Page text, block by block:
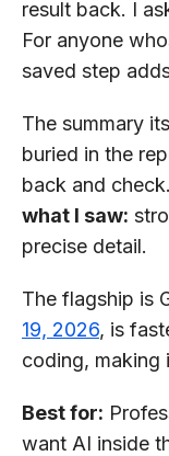
result back. I
For anyone
saved step
The summary
buried in the
back and
what I saw:
precise detail.
The flagship is
19, 2026, is
coding, making
Best for:
want AI inside